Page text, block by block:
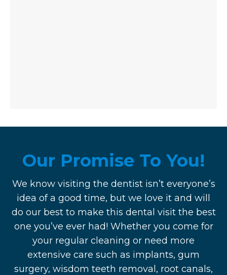
Our Promise To You!
We know visiting the dentist isn’t everyone’s
idea of a good time, but we love it and will
do our best to make this dental visit the best
one you’ve ever had! Whether you come for
your regular cleaning or need more
extensive care such as implants, gum
surgery, wisdom teeth removal, root canals,